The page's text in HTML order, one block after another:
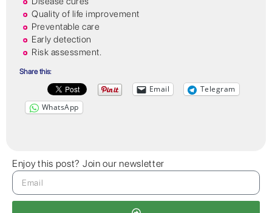
Quality of life improvement
Preventable care
Early detection
Risk assessment.
Share this:
Email
Telegram
WhatsApp
Enjoy this post? Join our newsletter